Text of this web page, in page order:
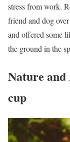
stress from work.
friend and dog
and offered some
the ground in the
Nature and
cup